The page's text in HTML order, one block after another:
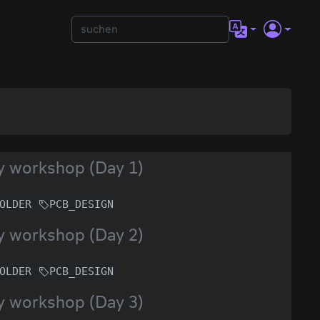
workshop (Day 1)
PCB_DESIGN
workshop (Day 2)
PCB_DESIGN
workshop (Day 3)